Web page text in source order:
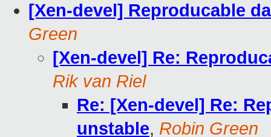
[Xen-devel] Reproducable
Green
[Xen-devel] Re:
Rik van Riel
Re: [Xen-devel] Re:
unstable, Robin Green